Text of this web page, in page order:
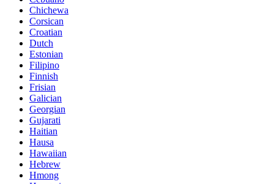
Chichewa
Corsican
Croatian
Dutch
Estonian
Filipino
Finnish
Frisian
Galician
Georgian
Gujarati
Haitian
Hausa
Hawaiian
Hebrew
Hmong